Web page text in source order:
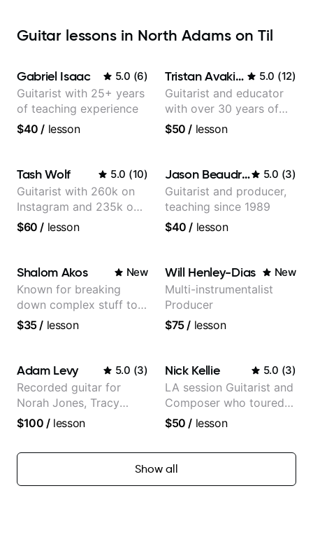
Guitar lessons in North Adams on Til
Gabriel Isaac 5.0 (6)
Guitarist with 25+ years
of teaching experience
$40 / lesson
Tristan Avakian 5.0 (12)
Guitarist and educator
with over 30 years of
professional experience,
Orchestra, Lauryn Hill
and Mariah Carey.
$50 / lesson
Tash Wolf 5.0 (10)
Guitarist with 260k on
Instagram and 235k on
YouTube, known for my
Jazz and Pop.
$60 / lesson
Jason Beaudreau 5.0 (3)
Guitarist and producer,
teaching since 1989
$40 / lesson
Shalom Akos New
Known for breaking
down complex stuff to
the very basic level that
$35/ lesson
Will Henley-Dias New
Multi-instrumentalist
Producer
$75/ lesson
Adam Levy 5.0 (3)
Recorded guitar for
Norah Jones, Tracy
Chapman, and Vulfpeck.
$100 /lesson
Nick Kellie 5.0 (3)
LA session Guitarist and
Composer who toured
with Grammy winner
records with top LA
session musicians
$50 / lesson
Show all